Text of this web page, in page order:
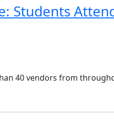
Students
40 vendors from